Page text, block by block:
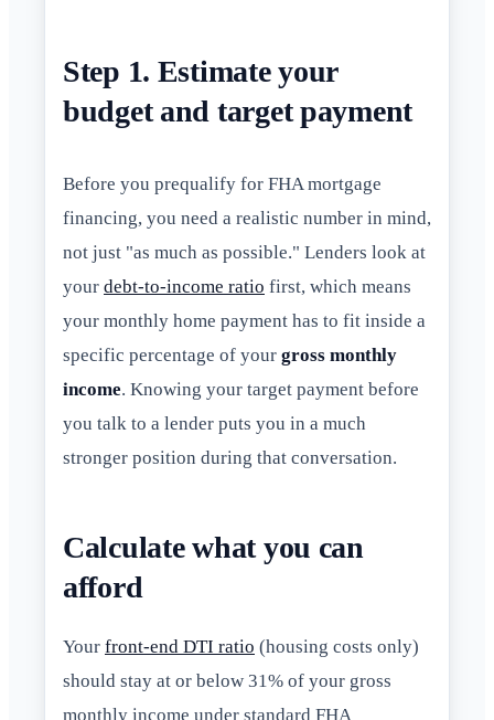
Step 1. Estimate your
budget and target payment
Before you prequalify for FHA mortgage
financing, you need a realistic number in mind,
not just "as much as possible." Lenders look at
your debt-to-income ratio first, which means
your monthly home payment has to fit inside a
specific percentage of your gross monthly
income. Knowing your target payment before
you talk to a lender puts you in a much
stronger position during that conversation.
Calculate what you can
afford
Your front-end DTI ratio (housing costs only)
should stay at or below 31% of your gross
monthly income under standard FHA